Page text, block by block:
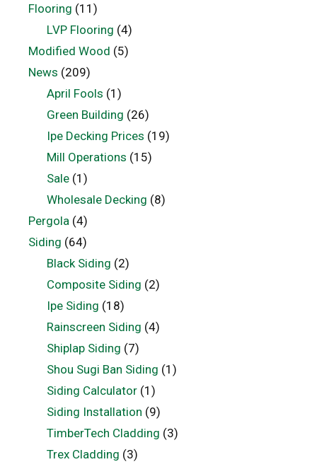
Flooring (11)
LVP Flooring (4)
Modified Wood (5)
News (209)
April Fools (1)
Green Building (26)
Ipe Decking Prices (19)
Mill Operations (15)
Sale(1)
Wholesale Decking (8)
Pergola (4)
Siding (64)
Black Siding (2)
Composite Siding (2)
Ipe Siding (18)
Rainscreen Siding (4)
Shiplap Siding (7)
Shou Sugi Ban Siding (1)
Siding Calculator(1)
Siding Installation (9)
TimberTech Cladding (3)
Trex Cladding (3)